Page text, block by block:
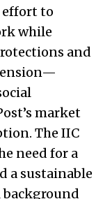
effort to
while
and
market
The IIC
need for a
a sustainable